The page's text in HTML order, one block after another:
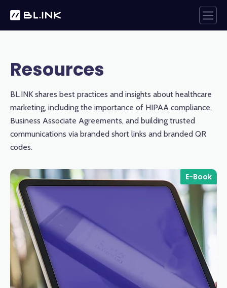
Resources
BL.INK shares best practices and insights about healthcare
marketing, including the importance of HIPAA compliance,
Business Associate Agreements, and building trusted
communications via branded short links and branded QR
codes.
E-Book